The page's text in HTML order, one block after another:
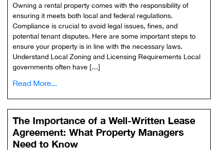
Owning a rental property comes with the responsibility of
ensuring it meets both local and federal regulations.
Compliance is crucial to avoid legal issues, fines, and
potential tenant disputes. Here are some important steps to
ensure your property is in line with the necessary laws.
Understand Local Zoning and Licensing Requirements Local
governments often have […]
Read More...
The Importance of a Well-Written Lease
Agreement: What Property Managers
Need to Know